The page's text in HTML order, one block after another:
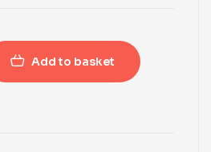
Add to basket